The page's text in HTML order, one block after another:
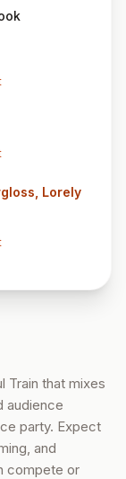
Lorely
Train that mixes
audience
party. Expect
and
compete or